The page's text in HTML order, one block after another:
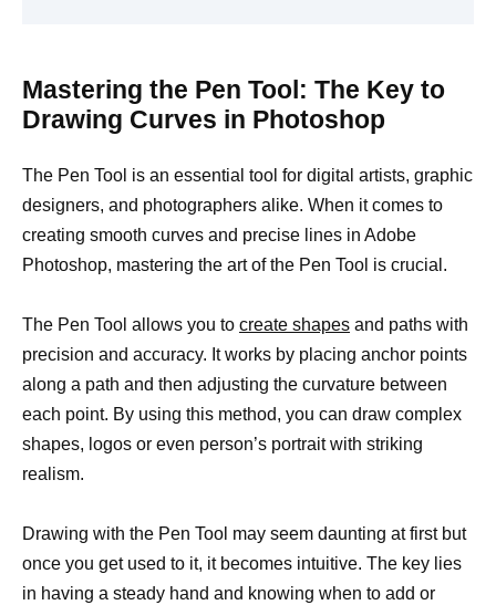
Mastering the Pen Tool: The Key to
Drawing Curves in Photoshop
The Pen Tool is an essential tool for digital artists, graphic
designers, and photographers alike. When it comes to
creating smooth curves and precise lines in Adobe
Photoshop, mastering the art of the Pen Tool is crucial.
The Pen Tool allows you to create shapes and paths with
precision and accuracy. It works by placing anchor points
along a path and then adjusting the curvature between
each point. By using this method, you can draw complex
shapes, logos or even person’s portrait with striking
realism.
Drawing with the Pen Tool may seem daunting at first but
once you get used to it, it becomes intuitive. The key lies
in having a steady hand and knowing when to add or